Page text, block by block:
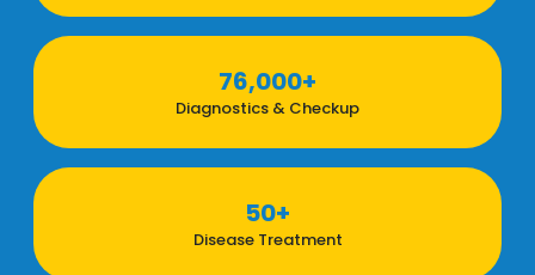
76,000+
Diagnostics & Checkup
50+
Disease Treatment